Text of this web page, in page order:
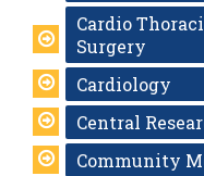
Cardio
Surgery
Cardiology
Central
Community